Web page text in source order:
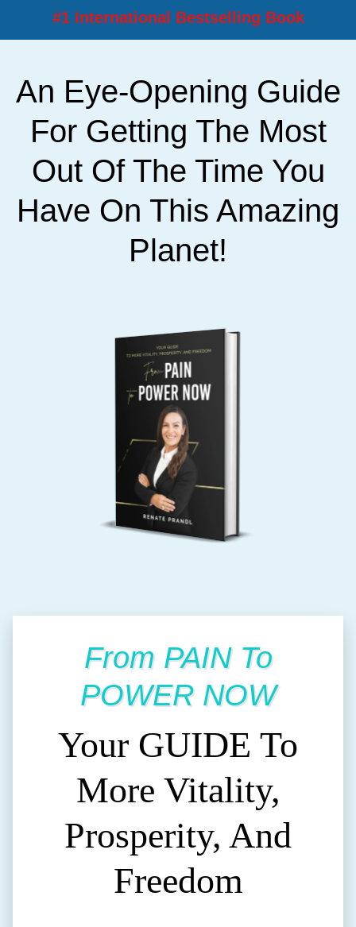
#1 International Bestselling Book
An Eye-Opening Guide
For Getting The Most
Out Of The Time You
Have On This Amazing
Planet!
From PAIN To
POWER NOW
Your GUIDE To
More Vitality,
Prosperity, And
Freedom